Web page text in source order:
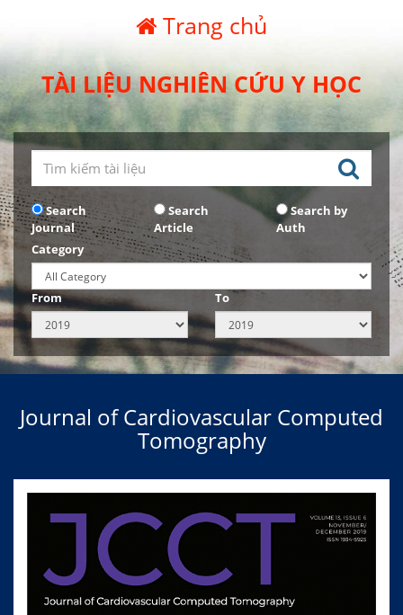
Trang chủ
TÀI LIỆU NGHIÊN CỨU Y HỌC
Search
Journal
Search
Article
Search by
Auth
Category
From To
Journal of Cardiovascular Computed
Tomography